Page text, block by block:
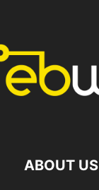
ABOUT US